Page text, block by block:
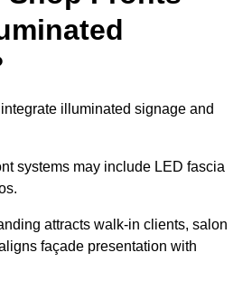
illuminated signage and
systems may include LED fascia
attracts walk-in clients, salon
façade presentation with